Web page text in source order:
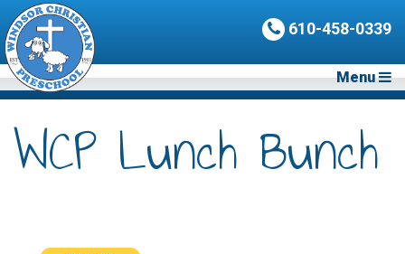
610-458-0339
Menu
WCP Lunch Bunch